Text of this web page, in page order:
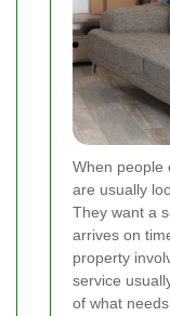
When people
are usually
They want a
arrives on
property
service
of what